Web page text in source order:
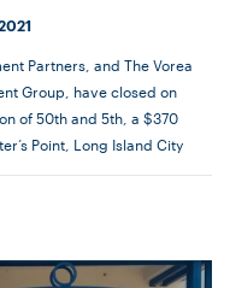
Partners, and The Vorea
Group, have closed on
of 50th and 5th, a $370
Point, Long Island City